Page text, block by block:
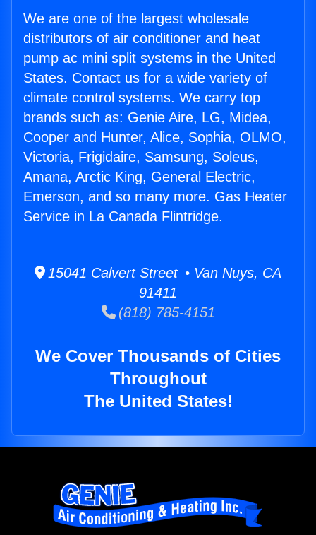
We are one of the largest wholesale
distributors of air conditioner and heat
pump ac mini split systems in the United
States. Contact us for a wide variety of
climate control systems. We carry top
brands such as: Genie Aire, LG, Midea,
Cooper and Hunter, Alice, Sophia, OLMO,
Victoria, Frigidaire, Samsung, Soleus,
Amana, Arctic King, General Electric,
Emerson, and so many more. Gas Heater
Service in La Canada Flintridge.
15041 Calvert Street • Van Nuys, CA
91411
(818) 785-4151
We Cover Thousands of Cities
Throughout
The United States!